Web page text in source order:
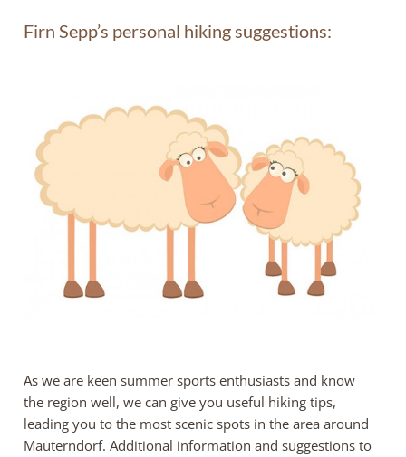
Firn Sepp’s personal hiking suggestions:
As we are keen summer sports enthusiasts and know
the region well, we can give you useful hiking tips,
leading you to the most scenic spots in the area around
Mauterndorf. Additional information and suggestions to